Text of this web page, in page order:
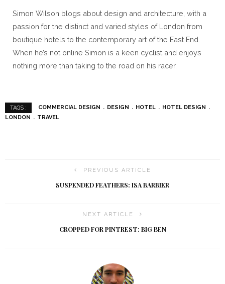
Simon Wilson blogs about design and architecture, with a
passion for the distinct and varied styles of London from
boutique hotels to the contemporary art of the East End.
When he’s not online Simon is a keen cyclist and enjoys
nothing more than taking to the road on his racer.
TAGS : COMMERCIAL DESIGN DESIGN HOTEL
HOTEL DESIGN
LONDON
TRAVEL
PREVIOUS ARTICLE
SUSPENDED FEATHERS: ISA BARBIER
NEXT ARTICLE
CROPPED FOR PINTREST: BIG BEN